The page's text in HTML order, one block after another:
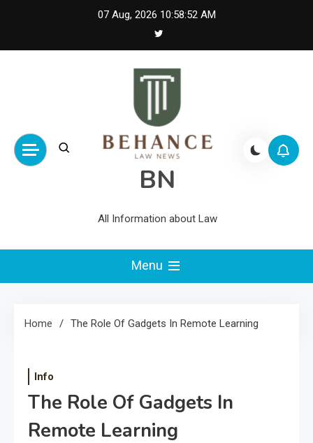
07 Aug, 2026 10:58:52 AM
BN
All Information about Law
Menu
Home The Role Of Gadgets In Remote Learning
Info
The Role Of Gadgets In
Remote Learning